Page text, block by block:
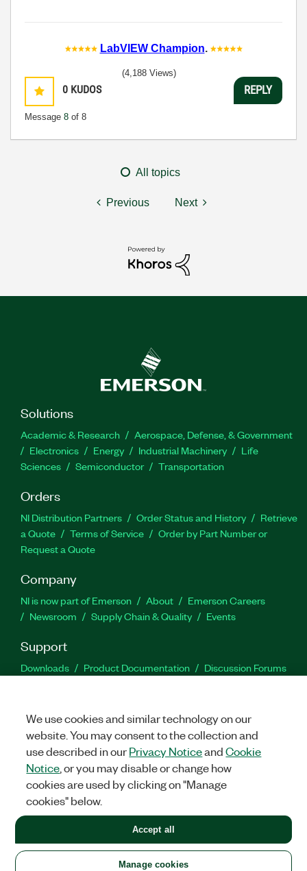
LabVIEW Champion.
0 KUDOS
Message 8 of 8
(4,188 Views)
REPLY
All topics
Previous Next
Solutions
Academic & Research
Aerospace, Defense, & Government
Electronics
Energy Industrial Machinery
Life
Sciences
Semiconductor Transportation
Orders
NI Distribution Partners Order Status and History
Retrieve
a Quote
Terms of Service
Order by Part Number or
Request a Quote
Company
NI is now part of Emerson About
Emerson Careers
Newsroom
Supply Chain & Quality Events
Support
Downloads Product Documentation
Discussion Forums
Facebook
TwitterLinkedIn
United States
LEGAL|IMPRINT|PRIVACY|Manage cookies
©2026NATIONAL INSTRUMENTS CORP. ALL RIGHTS RESERVED.
+1 877 388 1952
We use cookies and similar technology on our
website. You may consent to the collection and
use described in ourPrivacy NoticeandCookie
Notice , or you may disable or change how
cookies are used by clicking on "Manage
cookies" below.
Manage cookies
Accept all